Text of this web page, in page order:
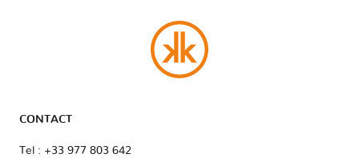
CONTACT
Tel : +33 977 803 642